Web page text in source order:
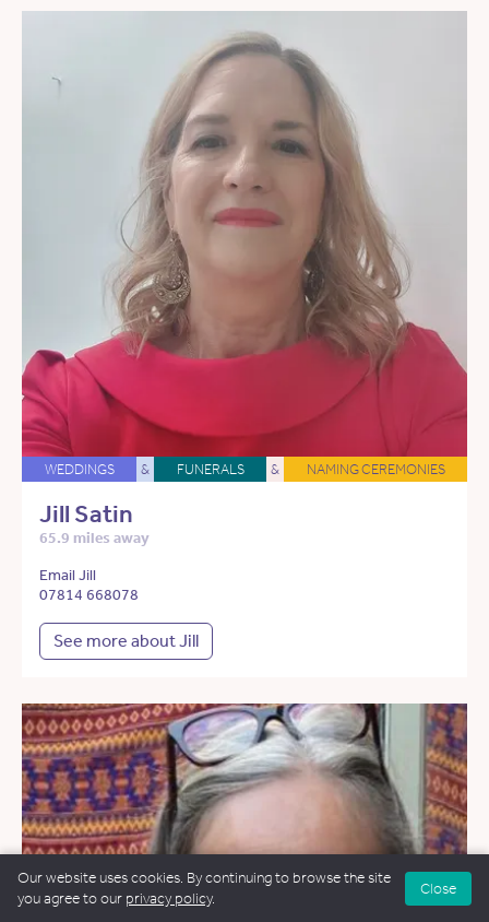
WEDDINGS & FUNERALS & NAMING CEREMONIES
Jill Satin
65.9 miles away
Email Jill
07814 668078
See more about Jill
Our website uses cookies. By continuing to browse the site
you agree to our privacy policy.
Close